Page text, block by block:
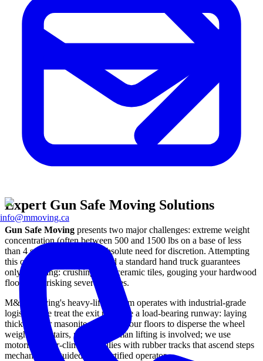
info@mmoving.ca
Expert Gun Safe Moving Solutions
Gun Safe Moving presents two major challenges: extreme weight
concentration (often between 500 and 1500 lbs on a base of less
than 4 square feet) and an absolute need for discretion. Attempting
this operation with friends and a standard hand truck guarantees
only one thing: crushing your ceramic tiles, gouging your hardwood
floors, and risking severe injuries.
M&M Moving's heavy-lifting team operates with industrial-grade
logistics. We treat the exit path like a load-bearing runway: laying
thick steel or masonite plates on your floors to disperse the wheel
weight. For stairs, no direct human lifting is involved; we use
motorized stair-climbing dollies with rubber tracks that ascend steps
mechanically, guided by a certified operator.